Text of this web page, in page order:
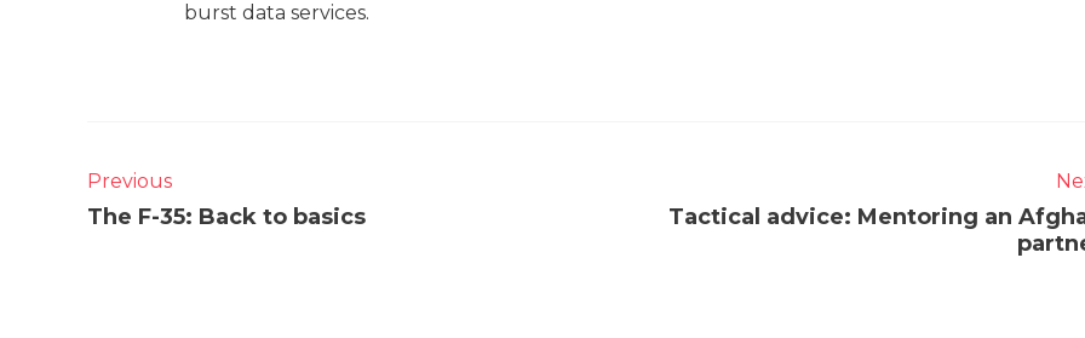
burst data services.
Previous
The F-35: Back to basics
Tactical advice: Mentoring an